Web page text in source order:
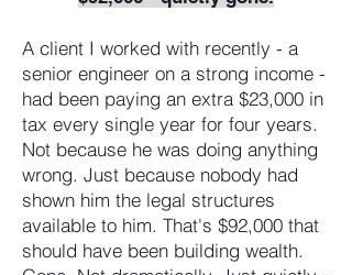
A client I worked with recently - a
senior engineer on a strong income -
had been paying an extra $23,000 in
tax every single year for four years.
Not because he was doing anything
wrong. Just because nobody had
shown him the legal structures
available to him. That's $92,000 that
should have been building wealth.